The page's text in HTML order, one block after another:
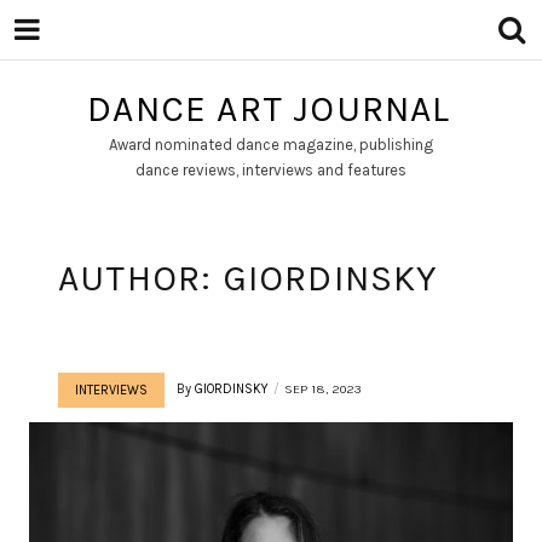
DANCE ART JOURNAL
Award nominated dance magazine, publishing
dance reviews, interviews and features
AUTHOR: GIORDINSKY
INTERVIEWS By GIORDINSKY SEP 18, 2023